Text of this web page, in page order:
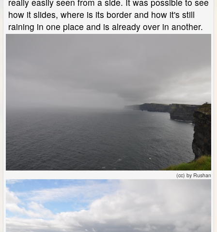
how it slides, where is its border and how it's still
raining in one place and is already over in another.
(cc) by Rushan